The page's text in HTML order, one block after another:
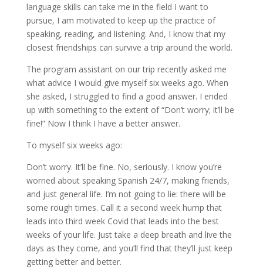
language skills can take me in the field I want to
pursue, I am motivated to keep up the practice of
speaking, reading, and listening. And, I know that my
closest friendships can survive a trip around the world.
The program assistant on our trip recently asked me
what advice I would give myself six weeks ago. When
she asked, I struggled to find a good answer. I ended
up with something to the extent of “Don’t worry; it’ll be
fine!” Now I think I have a better answer.
To myself six weeks ago:
Don’t worry. It’ll be fine. No, seriously. I know you’re
worried about speaking Spanish 24/7, making friends,
and just general life. I’m not going to lie: there will be
some rough times. Call it a second week hump that
leads into third week Covid that leads into the best
weeks of your life. Just take a deep breath and live the
days as they come, and you’ll find that they’ll just keep
getting better and better.